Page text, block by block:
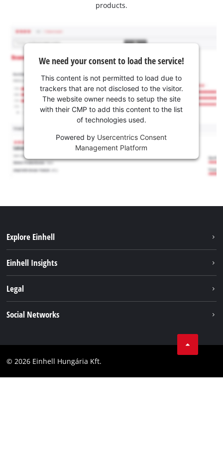
products.
We need your consent to load the service!
This content is not permitted to load due to
trackers that are not disclosed to the visitor.
The website owner needs to setup the site
with their CMP to add this content to the list
of technologies used.
Powered by Usercentrics Consent
Management Platform
Explore Einhell
Einhell Insights
Einhell worldwide
Legal
Accessibility Statement
Social Networks
Facebook
© 2026 Einhell Hungária Kft.